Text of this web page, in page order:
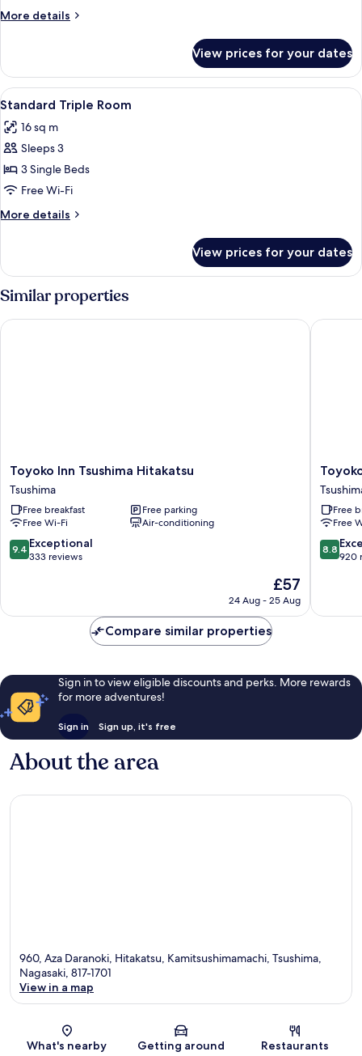
More details
More
Room
View prices for your dates
View
all
photos
for
Standard
Triple
Room
A hotel room with two beds, a large
7
Standard Triple Room
16 sq m
Sleeps 3
3 Single Beds
Free Wi-Fi
More details
More
Triple
Room
View prices for your dates
Similar properties
Toyoko
Inn
Tsushima
Hitakatsu
Tsushima
Toyoko Inn Tsushima Hitakatsu
Tsushima
Free breakfast
Free parking
Free Wi-Fi
Air-conditioning
9.4
out
333
9.4 Exceptional
333 reviews
The
price
£57
24 Aug - 25 Aug
Toyoko Inn Tsushima Hitakatsu
Toyoko
Inn
Izuhara
Free
Free
8.8
out
920
8.8
920
Toyoko
Compare similar properties
Sign in to view eligible discounts and perks. More rewards
for more adventures!
Sign in Sign up, it's free
About the area
960, Aza Daranoki, Hitakatsu, Kamitsushimamachi, Tsushima,
Nagasaki, 817-1701
View in a map
What's nearby Getting around Restaurants